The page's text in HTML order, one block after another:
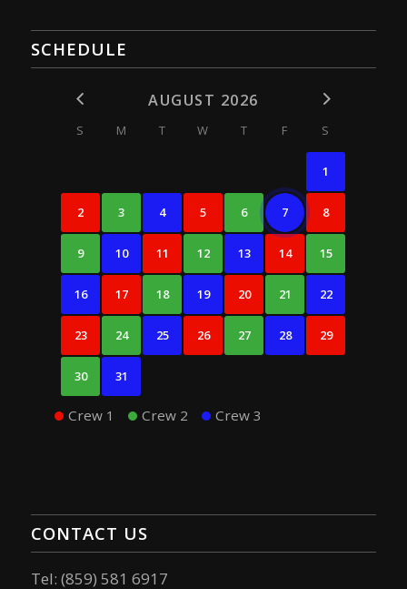
SCHEDULE
AUGUST 2026
S M T W T F S
1
2 3 4 5 6 7 8
9 10 11 12 13 14 15
16 17 18 19 20 21 22
23 24 25 26 27 28 29
30 31
Crew 1 Crew 2 Crew 3
CONTACT US
Tel: (859) 581 6917